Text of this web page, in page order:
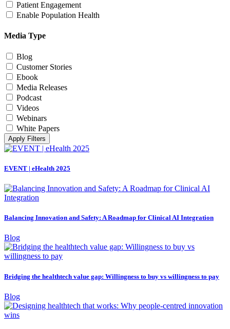
Patient Engagement
Enable Population Health
Media Type
Blog
Customer Stories
Ebook
Media Releases
Podcast
Videos
Webinars
White Papers
Apply Filters
EVENT | eHealth 2025
Balancing Innovation and Safety: A Roadmap for Clinical AI Integration
Blog
Bridging the healthtech value gap: Willingness to buy vs willingness to pay
Blog